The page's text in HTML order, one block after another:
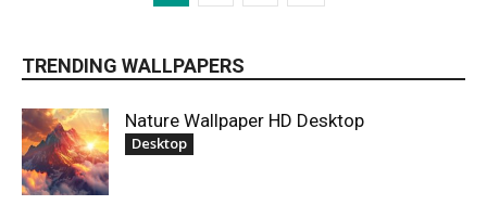
TRENDING WALLPAPERS
Nature Wallpaper HD Desktop
Desktop